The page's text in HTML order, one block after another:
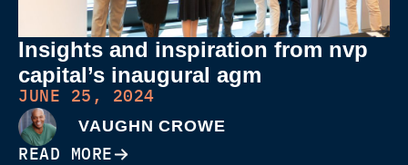
Insights and inspiration from nvp
capital’s inaugural agm
JUNE 25, 2024
VAUGHN CROWE
READ MORE